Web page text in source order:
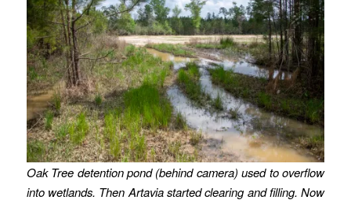
Oak Tree detention pond (behind camera) used to overflow
into wetlands. Then Artavia started clearing and filling. Now